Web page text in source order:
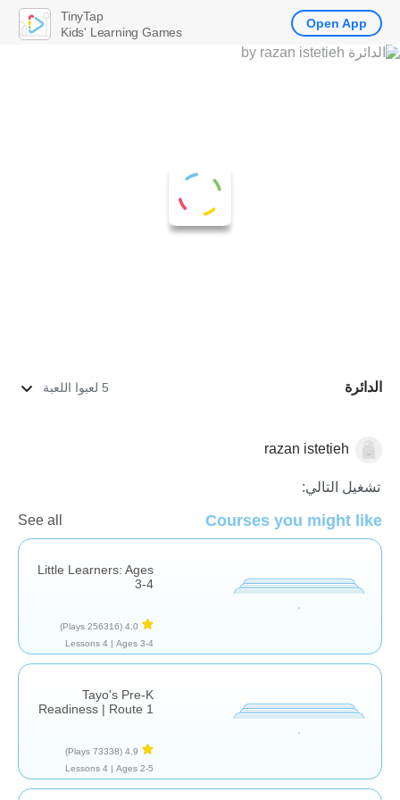
الدائرة 5 لعبوا اللعبة
razan istetieh
تشغيل التالي:
Courses you might like
See all
Little Learners: Ages
3-4
4,0
(256316 Plays)
Ages 3-4 |
4 Lessons
Tayo's Pre-K
Readiness | Route 1
4,9
(73338 Plays)
Ages 2-5 |
4 Lessons
TinyTap
Kids' Learning Games
Open App